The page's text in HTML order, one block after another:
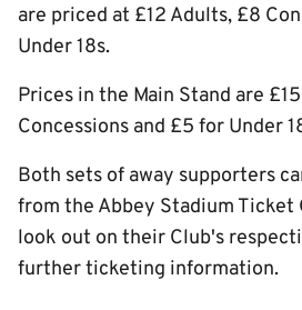
are priced at £12 Adults, £8
Under 18s.
Prices in the Main Stand are
Concessions and £5 for Under
Both sets of away supporters
from the Abbey Stadium Ticket
look out on their Club's
further ticketing information.